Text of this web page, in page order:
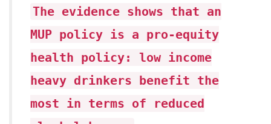
The evidence shows that an
MUP policy is a pro-equity
health policy: low income
heavy drinkers benefit the
most in terms of reduced